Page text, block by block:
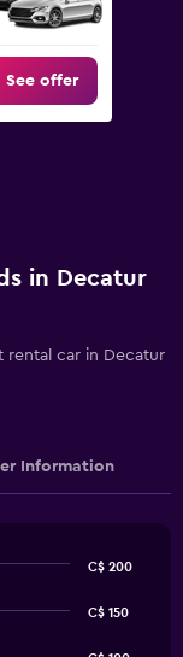
See offer
in Decatur
car in Decatur
Information
C$ 150
C$ 200